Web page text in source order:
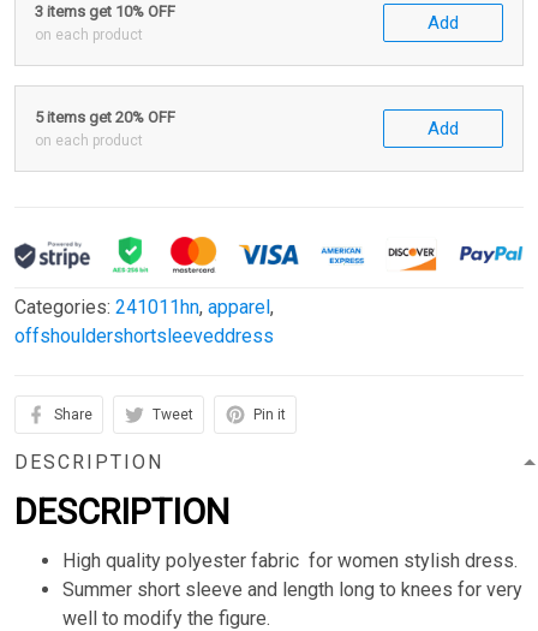
3 items get 10% OFF
on each product
Add
5 items get 20% OFF
on each product
Add
Categories: 241011hn, apparel,
offshouldershortsleeveddress
Share Tweet Pin it
DESCRIPTION
DESCRIPTION
High quality polyester fabric for women stylish dress.
Summer short sleeve and length long to knees for very
well to modify the figure.